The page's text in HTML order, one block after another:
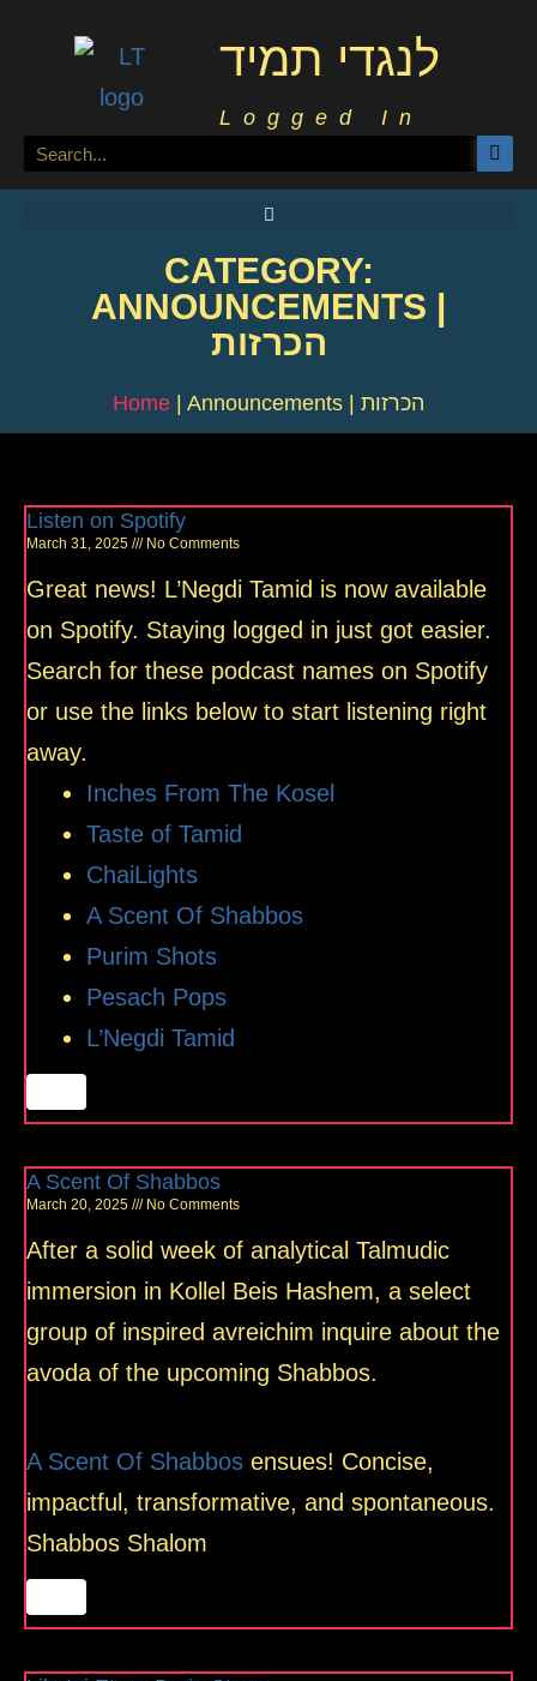
לנגדי תמיד
Logged In
CATEGORY:
ANNOUNCEMENTS |
הכרזות
Home | Announcements | הכרזות
Listen on Spotify
March 31, 2025 No Comments
Great news! L’Negdi Tamid is now available
on Spotify. Staying logged in just got easier.
Search for these podcast names on Spotify
or use the links below to start listening right
away.
Inches From The Kosel
Taste of Tamid
ChaiLights
A Scent Of Shabbos
Purim Shots
Pesach Pops
L’Negdi Tamid
A Scent Of Shabbos
March 20, 2025 No Comments
After a solid week of analytical Talmudic
immersion in Kollel Beis Hashem, a select
group of inspired avreichim inquire about the
avoda of the upcoming Shabbos.
A Scent Of Shabbos ensues! Concise,
impactful, transformative, and spontaneous.
Shabbos Shalom